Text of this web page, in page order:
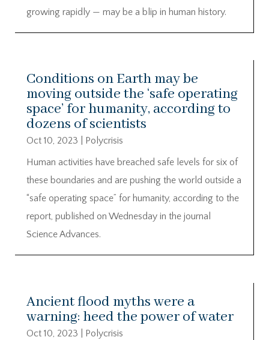
growing rapidly — may be a blip in human history.
Conditions on Earth may be
moving outside the ‘safe operating
space’ for humanity, according to
dozens of scientists
Oct 10, 2023
Polycrisis
Human activities have breached safe levels for six of
these boundaries and are pushing the world outside a
“safe operating space” for humanity, according to the
report, published on Wednesday in the journal
Science Advances.
Ancient flood myths were a
warning: heed the power of water
Oct 10, 2023
Polycrisis